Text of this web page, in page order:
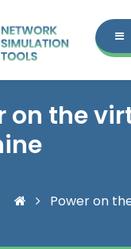
on the
Power on